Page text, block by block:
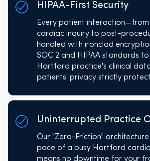
HIPAA-First Security
Every patient interaction—from
cardiac inquiry to post-
handled with ironclad
SOC 2 and HIPAA standards
Hartford practice's clinical
patients' privacy strictly
Uninterrupted Practice
Our "Zero-Friction"
pace of a busy Hartford
means no downtime for your